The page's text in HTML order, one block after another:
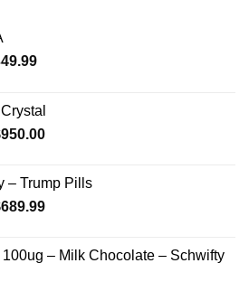
Price
through
$349.99
950.00Price
through
$950.00
– Trump Pills
689.99Price
through
– Milk Chocolate – Schwifty